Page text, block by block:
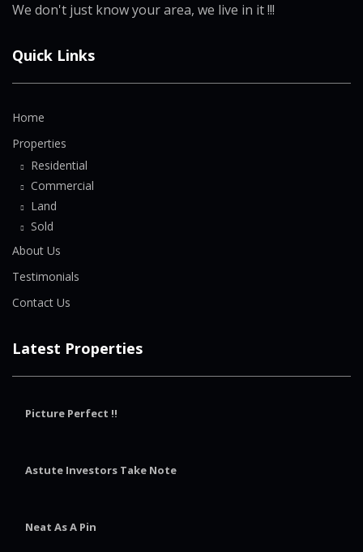
We don't just know your area, we live in it !!!
Quick Links
Home
Properties
Residential
Commercial
Land
Sold
About Us
Testimonials
Contact Us
Latest Properties
Picture Perfect !!
Astute Investors Take Note
Neat As A Pin